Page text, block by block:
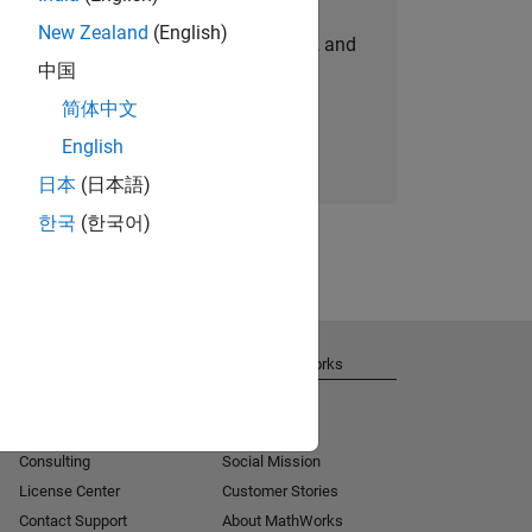
personalized job opportunities, stories, and
company updates.
Join today
New Zealand (English)
中国
简体中文
English
日本 (日本語)
한국 (한국어)
Consulting
License Center
Contact Support
About MathWorks
Social Mission
Customer Stories
About MathWorks